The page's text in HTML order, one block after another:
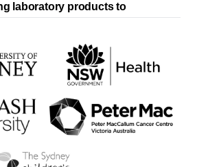
laboratory products to